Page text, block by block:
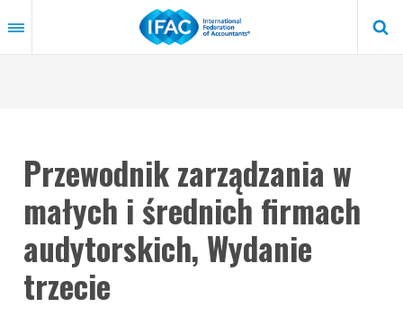
to
content
Przewodnik zarządzania w
małych i średnich firmach
audytorskich, Wydanie
trzecie